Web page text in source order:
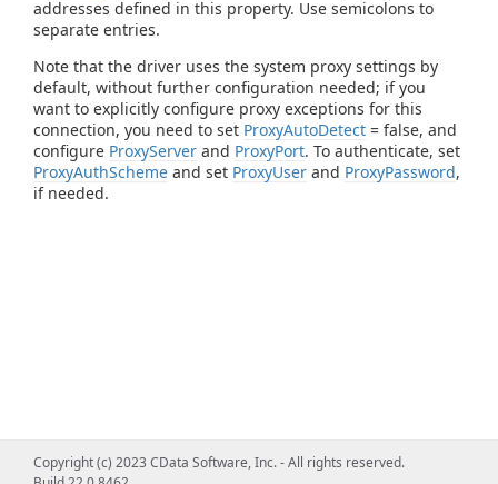
addresses defined in this property. Use semicolons to
separate entries.
Note that the driver uses the system proxy settings by
default, without further configuration needed; if you
want to explicitly configure proxy exceptions for this
connection, you need to set ProxyAutoDetect = false, and
configure ProxyServer and ProxyPort. To authenticate, set
ProxyAuthScheme and set ProxyUser and ProxyPassword,
if needed.
Copyright (c) 2023 CData Software, Inc. - All rights reserved.